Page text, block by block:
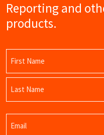
Reporting and
products.
First
Name